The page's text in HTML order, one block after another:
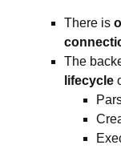
There is
The
lifecycle